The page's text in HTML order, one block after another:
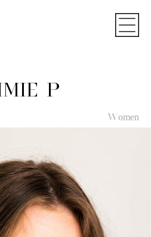
P
Women